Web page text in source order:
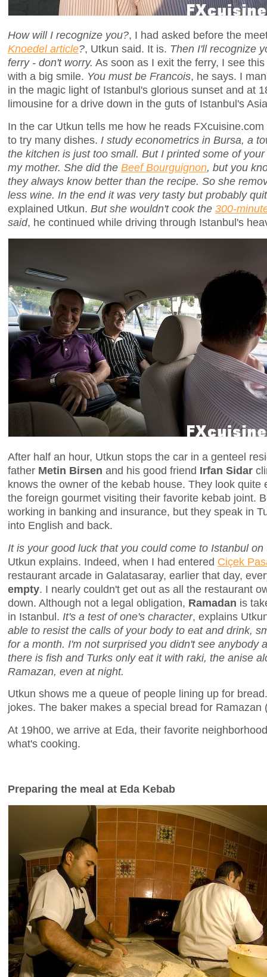
How will I recognize you?, I had asked before the
Knoedel article?, Utkun said. It is. Then I'll recognize
ferry - don't worry. As soon as I exit the ferry, I see
with a big smile. You must be Francois, he says. I
in the magic light of Istanbul's glorious sunset and at
limousine for a drive down in the guts of Istanbul's
In the car Utkun tells me how he reads
to try many dishes. I study econometrics in Bursa, a
the kitchen is just too small. But I printed some of
my mother. She did the Beef Bourguignon, but you
they always know better than the recipe. So she
less wine. In the end it was very tasty but probably
explained Utkun. But she wouldn't cook the 300-
said, he continued while driving through Istanbul's
After half an hour, Utkun stops the car in a genteel
father Metin Birsen and his good friend Irfan Sidar
knows the owner of the kebab house. They look quite
the foreign gourmet visiting their favorite kebab joint.
working in banking and insurance, but they speak in
into English and back.
It is your good luck that you could come to Istanbul
Utkun explains. Indeed, when I had entered Ciçek
restaurant arcade in Galatasaray, earlier that day,
empty. I nearly couldn't get out as all the restaurant
down. Although not a legal obligation, Ramadan is
in Istanbul. It's a test of one's character, explains
able to resist the calls of your body to eat and drink,
for a month. I'm not surprised you didn't see anybody
there is fish and Turks only eat it with raki, the anise
Ramazan, even at night.
Utkun shows me a queue of people lining up for
jokes. The baker makes a special bread for Ramazan
At 19h00, we arrive at Eda, their favorite
what's cooking.
Preparing the meal at Eda Kebab